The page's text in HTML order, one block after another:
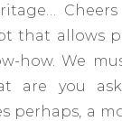
that allows
how. We
are you
perhaps, a